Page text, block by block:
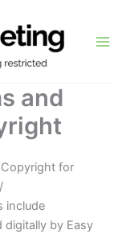
and
for
include
digitally by Easy